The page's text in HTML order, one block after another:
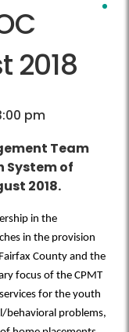
2018
pm
Team
System of
2018.
in the
in the provision
County and the
focus of the CPMT
for the youth
behavioral problems,